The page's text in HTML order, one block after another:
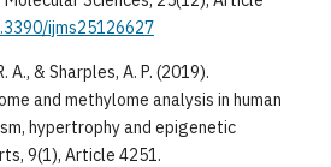
ijms25126627
A., & Sharples, A. P. (2019).
and methylome analysis in human
hypertrophy and epigenetic
9(1), Article 4251.